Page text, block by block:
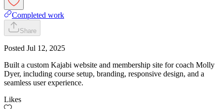
Completed work
Share
Posted Jul 12, 2025
Built a custom Kajabi website and membership site for coach Molly
Dyer, including course setup, branding, responsive design, and a
seamless user experience.
Likes